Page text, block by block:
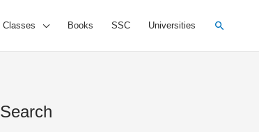
Classes Books SSC Universities Search
Search